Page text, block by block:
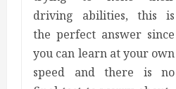
driving abilities, this is
the perfect answer since
you can learn at your own
speed and there is no